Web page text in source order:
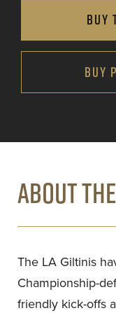
ABOUT
The LA Giltinis
Championship-
friendly kick-offs
BUY
BUY